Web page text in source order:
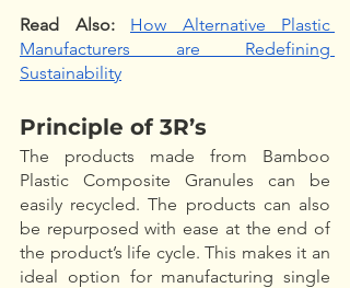
Read Also:
How Alternative Plastic
Manufacturers are Redefining
Sustainability
Principle of 3R’s
The products made from Bamboo
Plastic Composite Granules can be
easily recycled. The products can also
be repurposed with ease at the end of
the product’s life cycle. This makes it an
ideal option for manufacturing single